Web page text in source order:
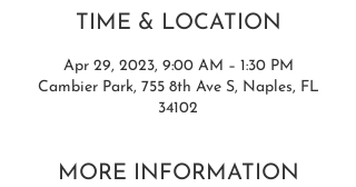
TIME & LOCATION
Apr 29, 2023, 9:00 AM – 1:30 PM
Cambier Park, 755 8th Ave S, Naples, FL
34102
MORE INFORMATION